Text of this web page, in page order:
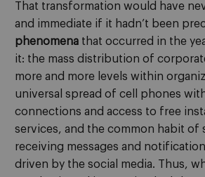
That transformation would have
and immediate if it hadn’t been
phenomena that occurred in the
it: the mass distribution of
more and more levels within
universal spread of cell phones
connections and access to free
services, and the common habit of
receiving messages and
driven by the social media. Thus,